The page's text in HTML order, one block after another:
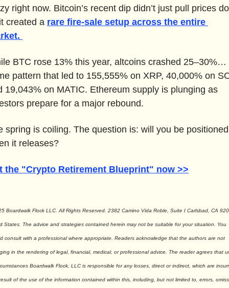
right now. Bitcoin’s recent dip didn’t just pull prices
created a rare fire-sale setup across the entire
BTC rose 13% this year, altcoins crashed 25–30%…
pattern that led to 155,555% on XRP, 40,000% on
19,043% on MATIC. Ethereum supply is plunging as
prepare for a major rebound.
spring is coiling. The question is: will you be positioned
it releases?
the "Crypto Retirement Blueprint" now >>
Boardwalk Flock LLC. All Rights Reserved. 2382 Camino Vida Roble, Suite I Carlsbad, CA
States. The advice and strategies contained herein may not be suitable for your situation. You
consult with a professional where appropriate. Readers acknowledge that the authors are not
in the rendering of legal, financial, medical, or professional advice. The reader agrees that
Boardwalk Flock, LLC is responsible for any losses, direct or indirect, which are
of the use of the information contained within this, including, but not limited to, errors,